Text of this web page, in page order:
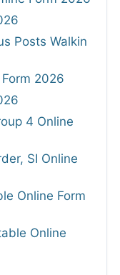
Posts Walkin
2026
4 Online
SI Online
Online Form
Online